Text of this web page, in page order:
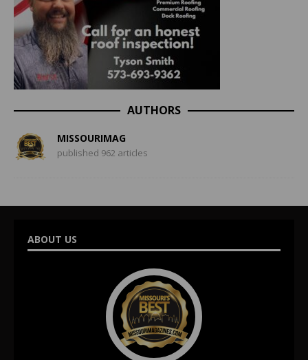
AUTHORS
MISSOURIMAG
published 962 articles
ABOUT US